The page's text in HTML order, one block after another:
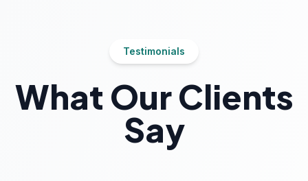
Testimonials
What Our Clients
Say